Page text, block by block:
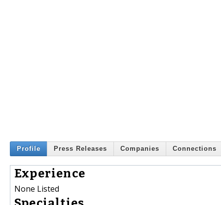
Profile Press Releases Companies Connections
Experience
None Listed